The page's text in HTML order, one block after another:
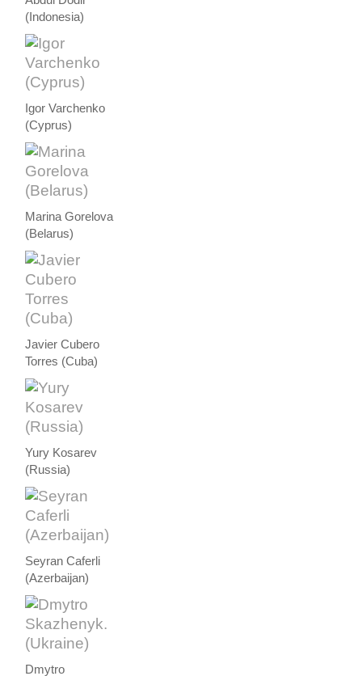
(Indonesia)
Igor Varchenko
(Cyprus)
Marina Gorelova
(Belarus)
Javier Cubero
Torres (Cuba)
Yury Kosarev
(Russia)
Seyran Caferli
(Azerbaijan)
Dmytro